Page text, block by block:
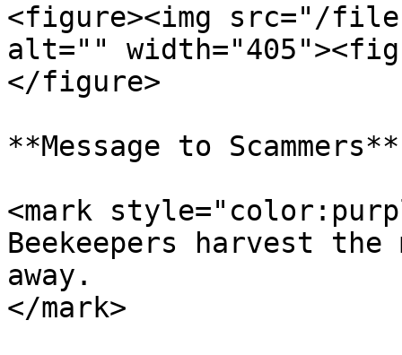
<figure><img src="/files/
alt=""
</figure>
**Message to Scammers**
<mark
Beekeepers harvest
away.
</mark>